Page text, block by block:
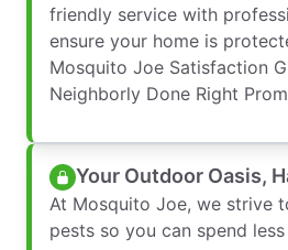
friendly service with
ensure your home is
Mosquito Joe Satisfaction
Neighborly Done Right
Your Outdoor Oasis,
At Mosquito Joe, we strive
pests so you can spend